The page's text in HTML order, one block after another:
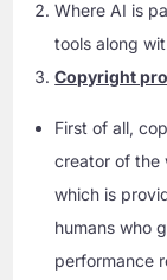
Where AI is
tools along
Copyright
First of all,
creator of the
which is
humans who
performance